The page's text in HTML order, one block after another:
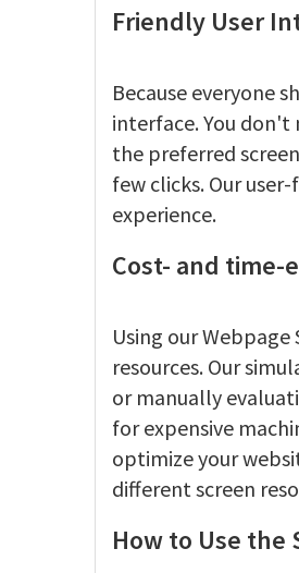
Friendly User
Because everyone
interface. You don't
the preferred
few clicks. Our
experience.
Cost- and time-
Using our
resources. Our
or manually
for expensive
optimize your
different screen
How to Use the